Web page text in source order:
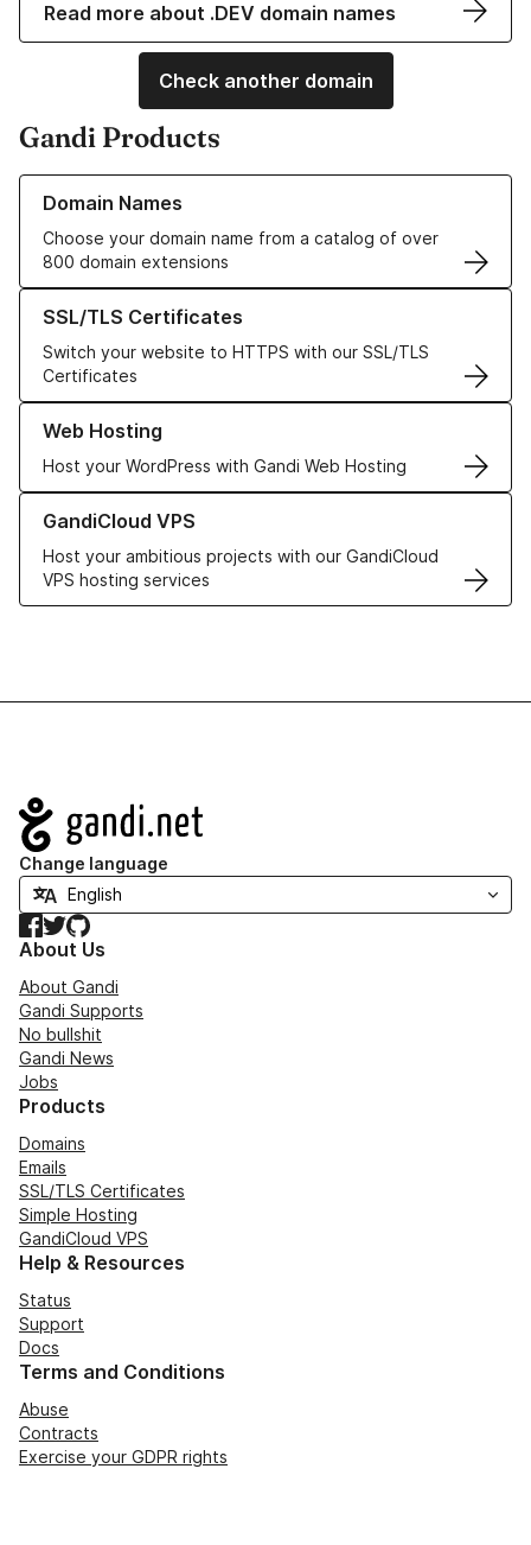
Read more about .DEV domain names
Check another domain
Gandi Products
Domain Names
Choose your domain name from a catalog of over
800 domain extensions
Learn more about our Domain Names
SSL/TLS Certificates
Switch your website to HTTPS with our SSL/TLS
Certificates
Learn more about our SSL/TLS Certificates
Web Hosting
Host your WordPress with Gandi Web Hosting
Learn more about our Web Hosting solutions
GandiCloud VPS
Host your ambitious projects with our GandiCloud
VPS hosting services
Learn more about GandiCloud VPS
Navigation
Change language
Facebook
TwitterGitHub
About Us
About Gandi
Gandi Supports
No bullshit
Gandi News
Jobs
Products
Domains
Emails
SSL/TLS Certificates
Simple Hosting
GandiCloud VPS
Help & Resources
Status
Support
Docs
Terms and Conditions
Abuse
Contracts
Exercise your GDPR rights